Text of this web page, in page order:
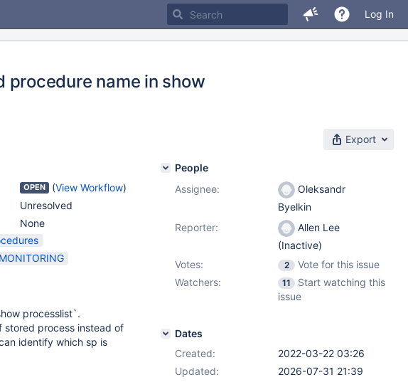
Log In
name in show
Export
OPEN (View Workflow)
Unresolved
None
processlist`.
stored process instead of
identify which sp is
People
Assignee:
Oleksandr
Byelkin
Reporter:
Allen Lee
(Inactive)
Votes:
2
Vote for this issue
Watchers:
11
Start watching this
issue
Dates
Created:
2022-03-22 03:26
Updated:
2026-07-31 21:39